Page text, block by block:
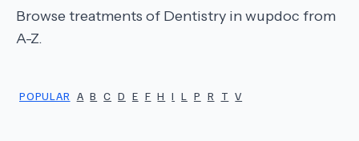
Browse treatments of Dentistry in wupdoc from
A-Z.
POPULAR A B C D E F H I L P R T V